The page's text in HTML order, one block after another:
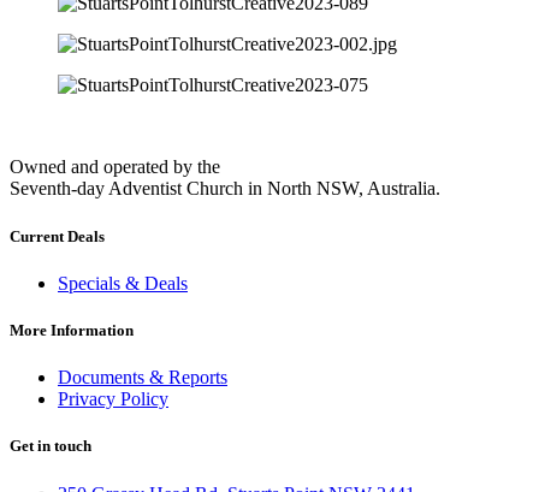
Owned and operated by the
Seventh-day Adventist Church in North NSW, Australia.
Current Deals
Specials & Deals
More Information
Documents & Reports
Privacy Policy
Get in touch